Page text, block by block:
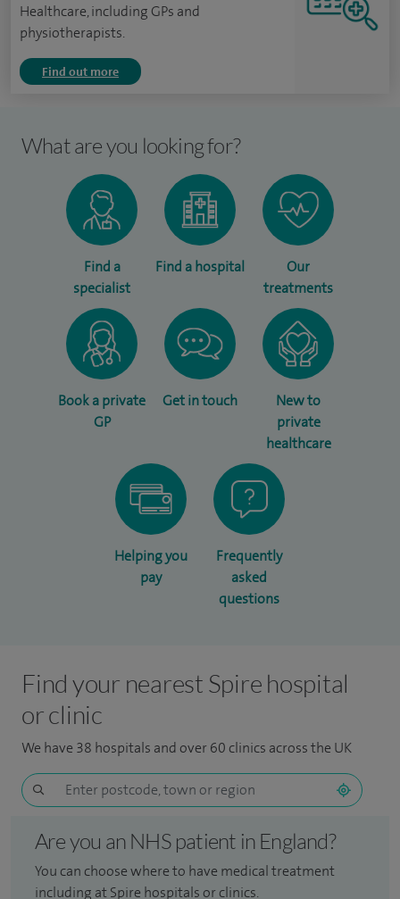
Healthcare, including GPs and
physiotherapists.
Find out more
What are you looking for?
Find a
specialist
Find a hospital
Our
treatments
Book a private
GP
Get in touch
New to
private
healthcare
Helping you
pay
Frequently
asked
questions
Find your nearest Spire hospital
or clinic
We have 38 hospitals and over 60 clinics across the UK
Are you an NHS patient in England?
You can choose where to have medical treatment
including at Spire hospitals or clinics.